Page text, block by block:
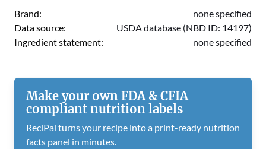
Brand:
none specified
Data source:
USDA database (NBD ID: 14197)
Ingredient statement:
none specified
Make your own FDA & CFIA
compliant nutrition labels
ReciPal turns your recipe into a print-ready nutrition
facts panel in minutes.